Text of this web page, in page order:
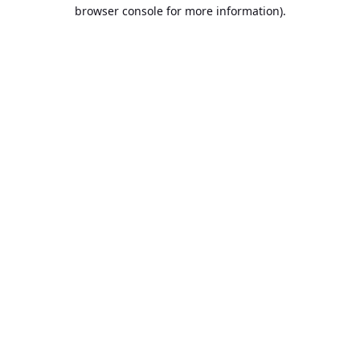
browser console for more information).